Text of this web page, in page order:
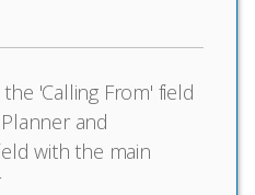
'Calling From' field
and
with the main